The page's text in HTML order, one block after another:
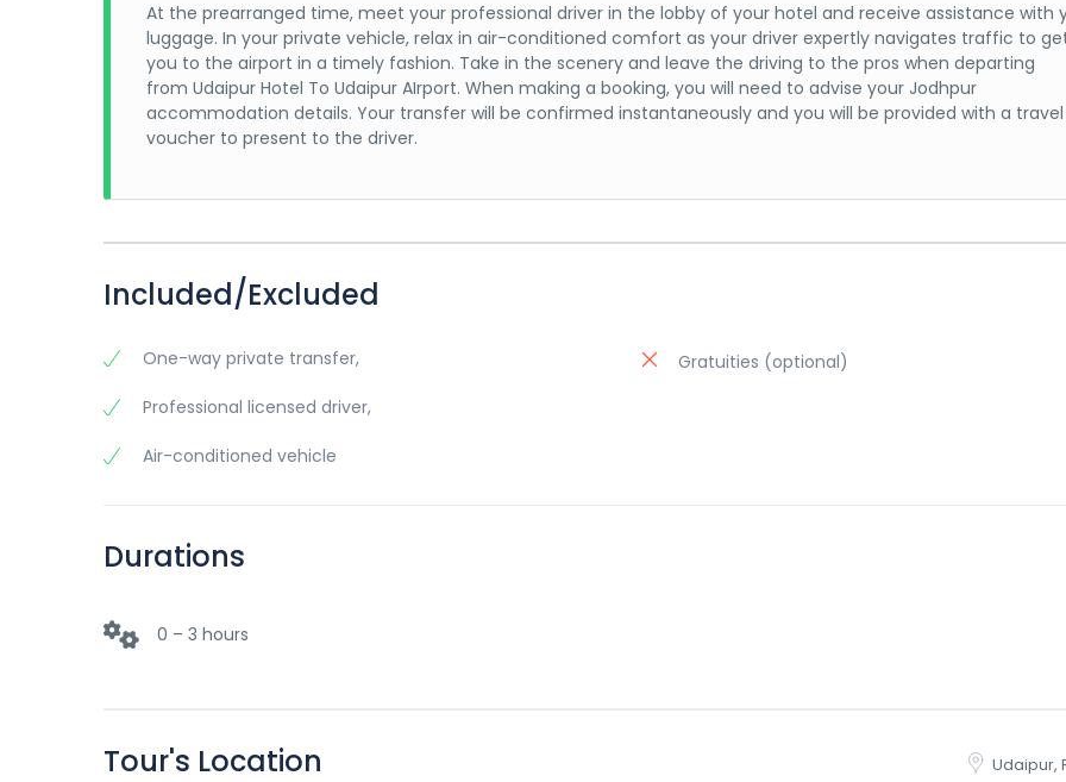
At the prearranged time, meet your professional driver in the lobby of your hotel and receive assistance with
luggage. In your private vehicle, relax in air-conditioned comfort as your driver expertly navigates traffic to
you to the airport in a timely fashion. Take in the scenery and leave the driving to the pros when departing
from Udaipur Hotel To Udaipur AIrport. When making a booking, you will need to advise your Jodhpur
accommodation details. Your transfer will be confirmed instantaneously and you will be provided with a travel
voucher to present to the driver.
Included/Excluded
One-way private transfer,
Professional licensed driver,
Air-conditioned vehicle
Gratuities (optional)
Durations
0 – 3 hours
Tour's Location Udaipur,